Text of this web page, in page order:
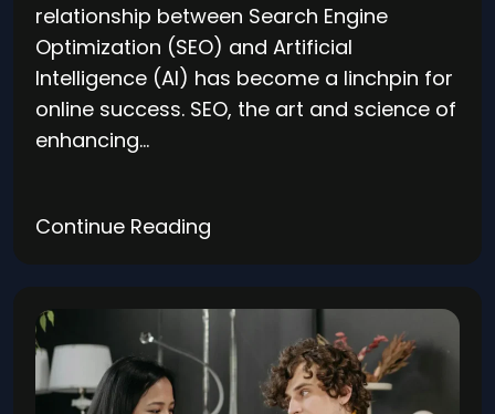
relationship between Search Engine
Optimization (SEO) and Artificial
Intelligence (AI) has become a linchpin for
online success. SEO, the art and science of
enhancing…
Continue Reading